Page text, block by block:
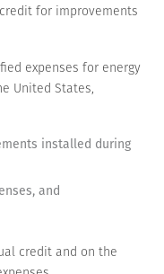
for improvements
expenses for energy
United States,
installed during
and
credit and on the